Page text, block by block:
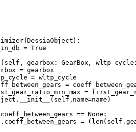
(DessiaObject):
= True
( self , gearbox : GearBox , wltp_cycle
= gearbox
= wltp_cycle
=
=
. __init__ ( self , name=name )
coeff_between_gears == None :
. coeff_between_gears = ( len( self .